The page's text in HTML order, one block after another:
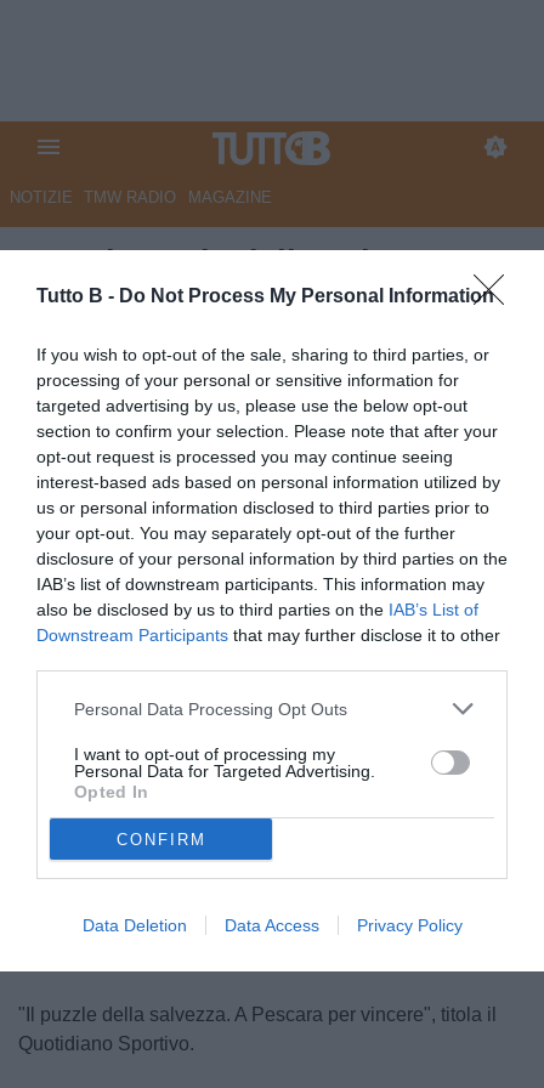
Tutto B - Do Not Process My Personal Information
If you wish to opt-out of the sale, sharing to third parties, or
processing of your personal or sensitive information for
targeted advertising by us, please use the below opt-out
section to confirm your selection. Please note that after your
opt-out request is processed you may continue seeing
interest-based ads based on personal information utilized by
us or personal information disclosed to third parties prior to
your opt-out. You may separately opt-out of the further
disclosure of your personal information by third parties on the
IAB’s list of downstream participants. This information may
also be disclosed by us to third parties on the IAB’s List of
Downstream Participants that may further disclose it to other
Personal Data Processing Opt Outs
I want to opt-out of processing my
Personal Data for Targeted Advertising.
Opted In
CONFIRM
Data Deletion Data Access Privacy Policy
NOTIZIE TMW RADIO MAGAZINE
QS - Il puzzle della salvezza.
Spezia a Pescara per vincere
Autore Marco Lombardi
05.05.2026 08:54
Spezia
vedi letture
© foto di www.imagephotoagency.it
"Il puzzle della salvezza. A Pescara per vincere", titola il
Quotidiano Sportivo.